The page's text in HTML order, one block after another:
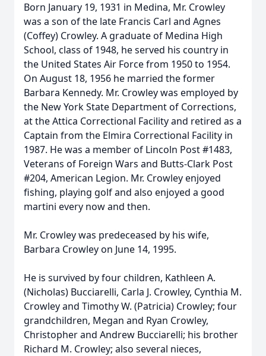
Born January 19, 1931 in Medina, Mr. Crowley
was a son of the late Francis Carl and Agnes
(Coffey) Crowley. A graduate of Medina High
School, class of 1948, he served his country in
the United States Air Force from 1950 to 1954.
On August 18, 1956 he married the former
Barbara Kennedy. Mr. Crowley was employed by
the New York State Department of Corrections,
at the Attica Correctional Facility and retired as a
Captain from the Elmira Correctional Facility in
1987. He was a member of Lincoln Post #1483,
Veterans of Foreign Wars and Butts-Clark Post
#204, American Legion. Mr. Crowley enjoyed
fishing, playing golf and also enjoyed a good
martini every now and then.
Mr. Crowley was predeceased by his wife,
Barbara Crowley on June 14, 1995.
He is survived by four children, Kathleen A.
(Nicholas) Bucciarelli, Carla J. Crowley, Cynthia M.
Crowley and Timothy W. (Patricia) Crowley; four
grandchildren, Megan and Ryan Crowley,
Christopher and Andrew Bucciarelli; his brother
Richard M. Crowley; also several nieces,